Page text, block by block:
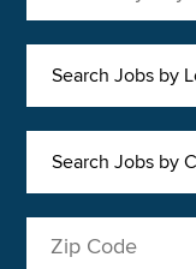
Search Jobs by
Search Jobs by